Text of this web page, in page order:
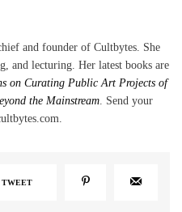
and founder of Cultbytes. She
and lecturing. Her latest books are
on Curating Public Art Projects of
the Mainstream . Send your
TWEET